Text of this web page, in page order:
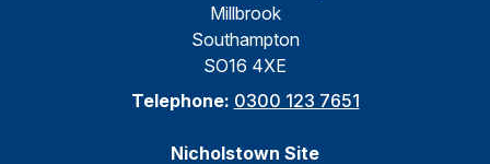
Millbrook
Southampton
SO16 4XE
Telephone: 0300 123 7651
Nicholstown Site